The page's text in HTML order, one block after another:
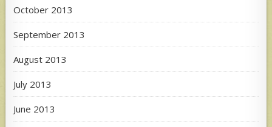
October 2013
September 2013
August 2013
July 2013
June 2013